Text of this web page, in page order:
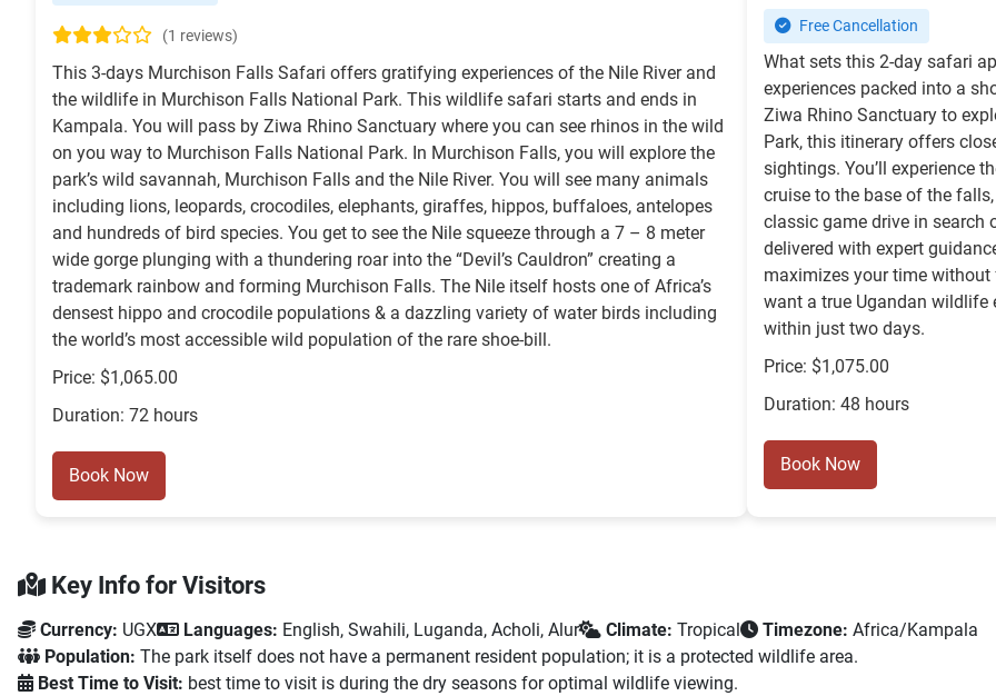
(1 reviews)
This 3-days Murchison Falls Safari offers gratifying experiences of the Nile River and
the wildlife in Murchison Falls National Park. This wildlife safari starts and ends in
Kampala. You will pass by Ziwa Rhino Sanctuary where you can see rhinos in the wild
on you way to Murchison Falls National Park. In Murchison Falls, you will explore the
park’s wild savannah, Murchison Falls and the Nile River. You will see many animals
including lions, leopards, crocodiles, elephants, giraffes, hippos, buffaloes, antelopes
and hundreds of bird species. You get to see the Nile squeeze through a 7 – 8 meter
wide gorge plunging with a thundering roar into the “Devil’s Cauldron” creating a
trademark rainbow and forming Murchison Falls. The Nile itself hosts one of Africa’s
densest hippo and crocodile populations & a dazzling variety of water birds including
the world’s most accessible wild population of the rare shoe-bill.
Price: $1,065.00
Duration: 72 hours
Book Now
Free Cancellation
What sets this 2-day safari
experiences packed into a
Ziwa Rhino Sanctuary to
Park, this itinerary offers
sightings. You’ll experience
cruise to the base of the
classic game drive in search
delivered with expert
maximizes your time without
want a true Ugandan wildlife
within just two days.
Price: $1,075.00
Duration: 48 hours
Book Now
Key Info for Visitors
Currency: UGX Languages: English, Swahili, Luganda, Acholi, Alur Climate: Tropical Timezone: Africa/Kampala
Population: The park itself does not have a permanent resident population; it is a protected wildlife area.
Best Time to Visit: best time to visit is during the dry seasons for optimal wildlife viewing.